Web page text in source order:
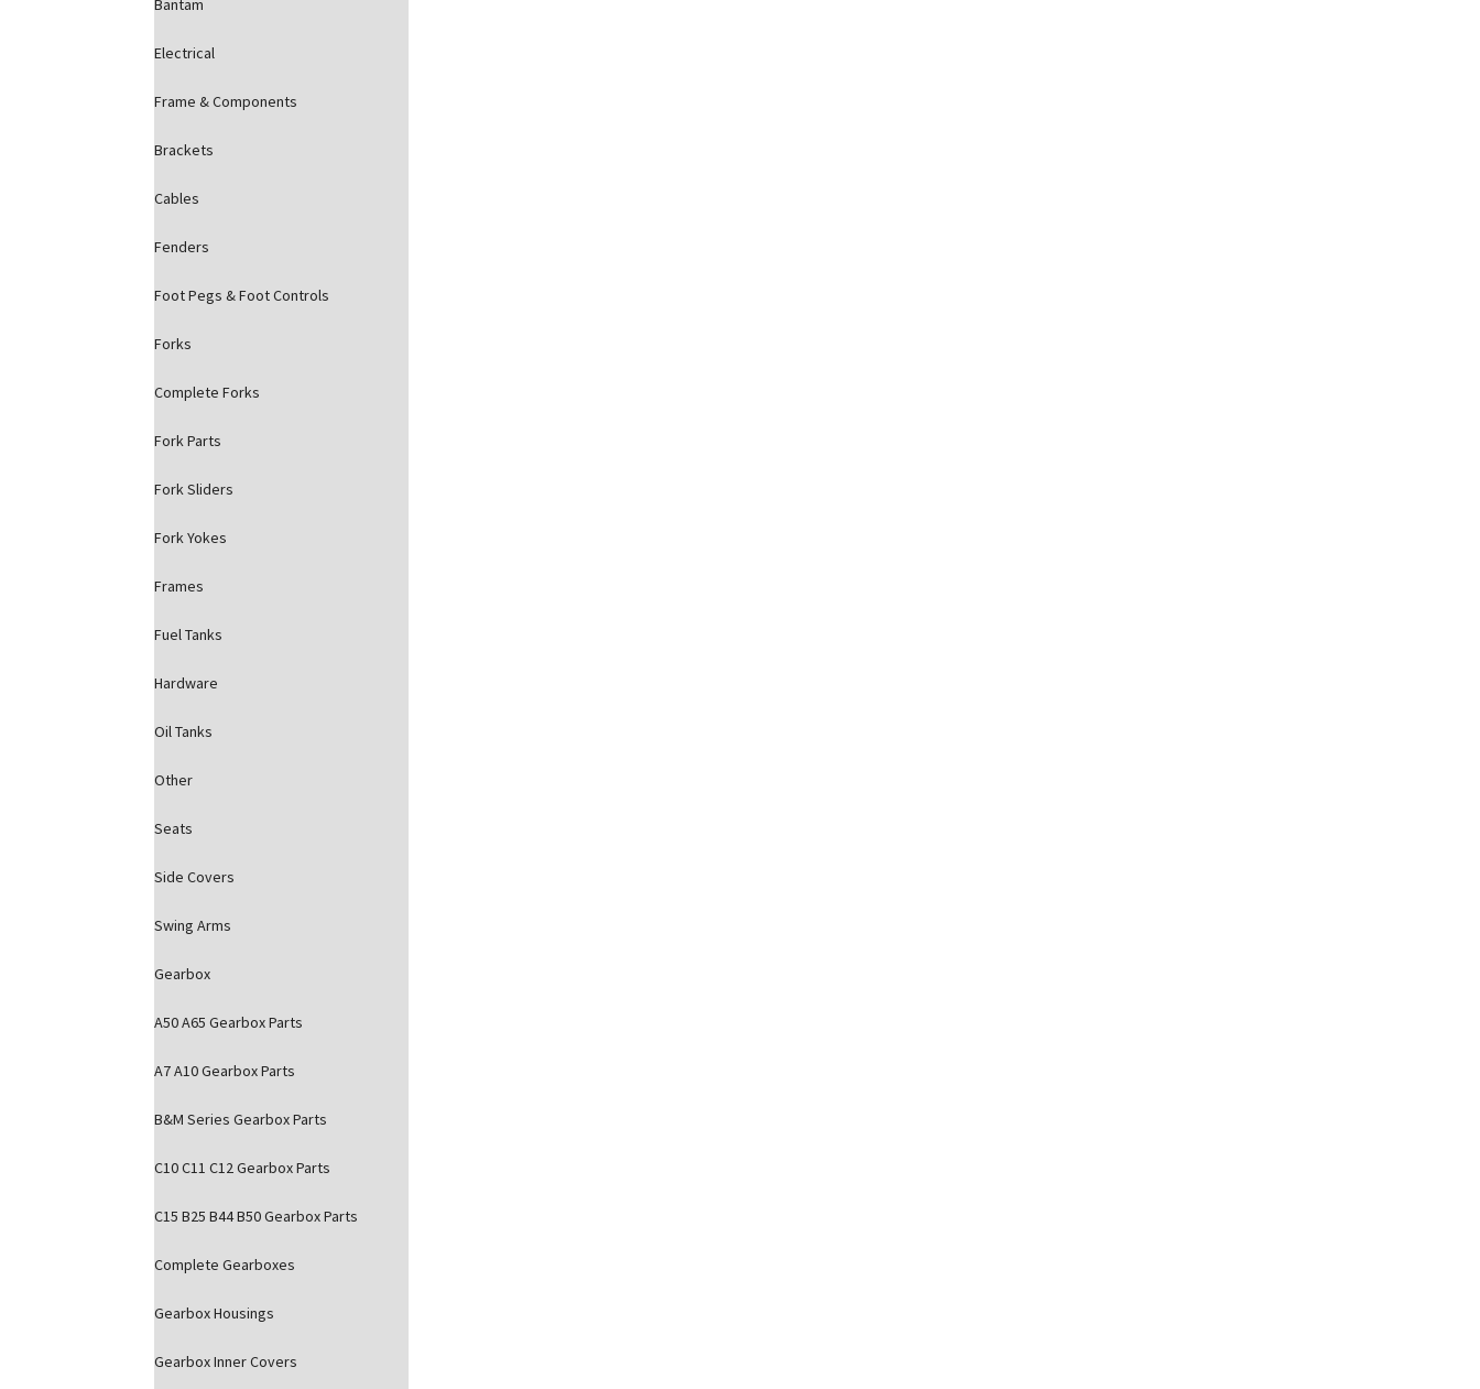
Electrical
Frame & Components
Brackets
Cables
Fenders
Foot Pegs & Foot Controls
Forks
Complete Forks
Fork Parts
Fork Sliders
Fork Yokes
Frames
Fuel Tanks
Hardware
Oil Tanks
Other
Seats
Side Covers
Swing Arms
Gearbox
A50 A65 Gearbox Parts
A7 A10 Gearbox Parts
B&M Series Gearbox Parts
C10 C11 C12 Gearbox Parts
C15 B25 B44 B50 Gearbox Parts
Complete Gearboxes
Gearbox Housings
Gearbox Inner Covers